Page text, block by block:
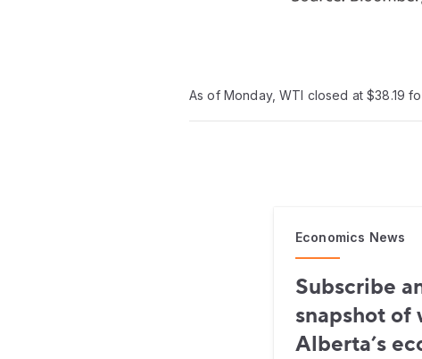
As of Monday, WTI closed at $38.19
Economics News
Subscribe
snapshot of
Alberta’s